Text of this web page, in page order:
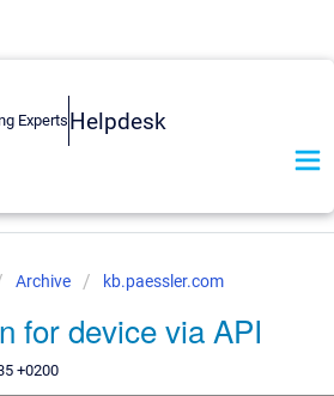
Helpdesk
Archive kb.paessler.com
for device via API
+0200